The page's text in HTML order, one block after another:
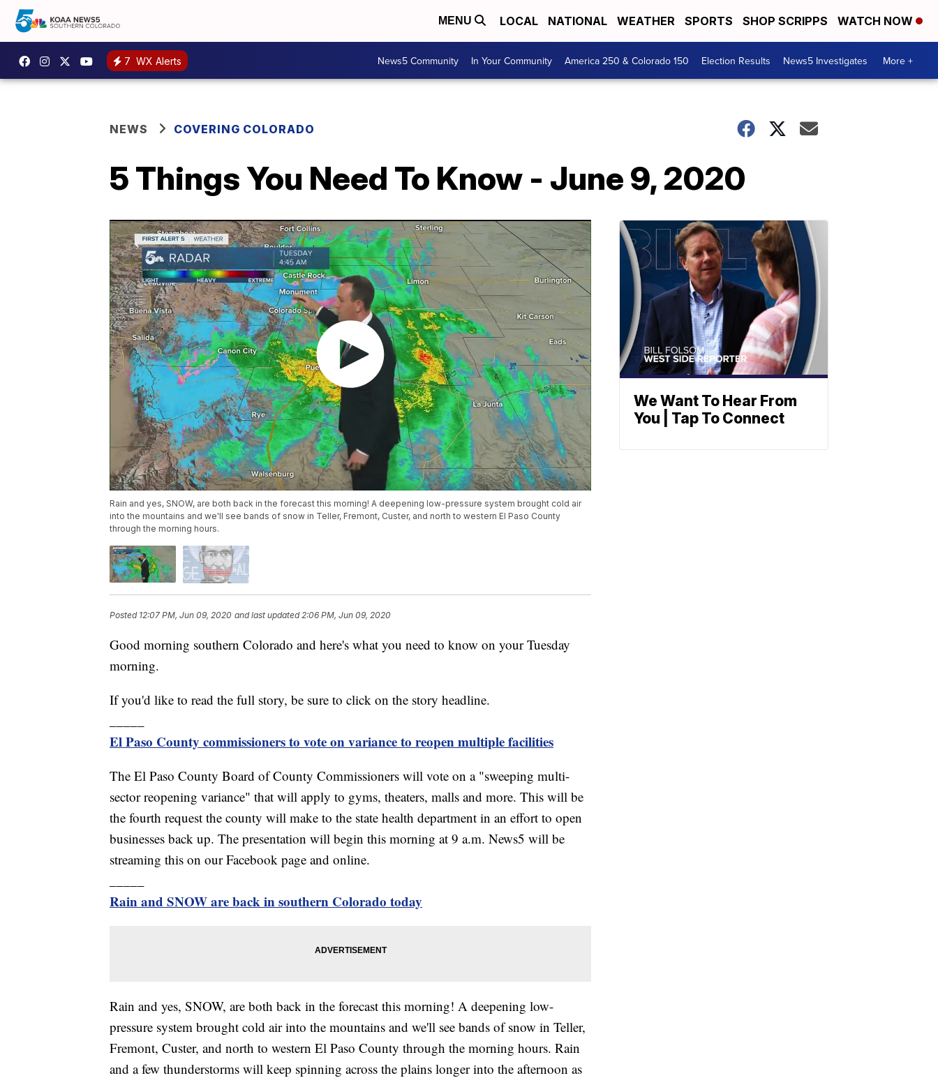
MENU LOCAL NATIONAL WEATHER SPORTS SHOP SCRIPPS WATCH NOW
7 WX Alerts News5 Community In Your Community America 250 & Colorado 150 Election Results News5 Investigates More +
NEWS COVERING COLORADO
5 Things You Need To Know - June 9, 2020
Rain and yes, SNOW, are both back in the forecast this morning! A deepening low-pressure system brought cold air
into the mountains and we'll see bands of snow in Teller, Fremont, Custer, and north to western El Paso County
through the morning hours.
Posted 12:07 PM, Jun 09, 2020 and last updated 2:06 PM, Jun 09, 2020
Good morning southern Colorado and here's what you need to know on your Tuesday
morning.
If you'd like to read the full story, be sure to click on the story headline.
El Paso County commissioners to vote on variance to reopen multiple facilities
The El Paso County Board of County Commissioners will vote on a "sweeping multi-
sector reopening variance" that will apply to gyms, theaters, malls and more. This will be
the fourth request the county will make to the state health department in an effort to open
businesses back up. The presentation will begin this morning at 9 a.m. News5 will be
streaming this on our Facebook page and online.
Rain and SNOW are back in southern Colorado today
Rain and yes, SNOW, are both back in the forecast this morning! A deepening low-
pressure system brought cold air into the mountains and we'll see bands of snow in Teller,
Fremont, Custer, and north to western El Paso County through the morning hours. Rain
and a few thunderstorms will keep spinning across the plains longer into the afternoon as
We Want To Hear From
You | Tap To Connect